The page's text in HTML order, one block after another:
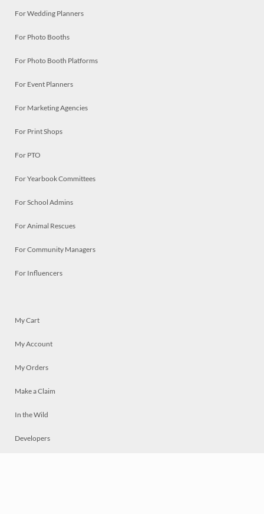
For Wedding Planners
For Photo Booths
For Photo Booth Platforms
For Event Planners
For Marketing Agencies
For Print Shops
For PTO
For Yearbook Committees
For School Admins
For Animal Rescues
For Community Managers
For Influencers
My Cart
My Account
My Orders
Make a Claim
In the Wild
Developers